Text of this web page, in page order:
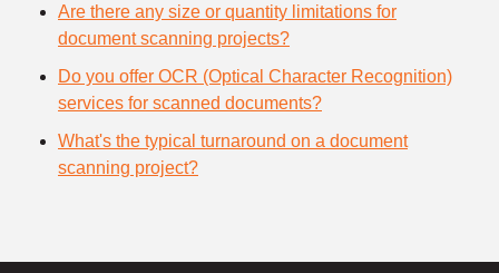
Are there any size or quantity limitations for
document scanning projects?
Do you offer OCR (Optical Character Recognition)
services for scanned documents?
What's the typical turnaround on a document
scanning project?